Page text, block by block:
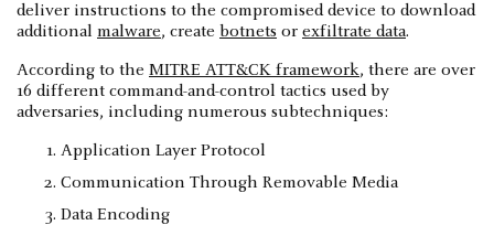
deliver instructions to the compromised device to download
additional malware, create botnets or exfiltrate data.
According to the MITRE ATT&CK framework, there are over
16 different command-and-control tactics used by
adversaries, including numerous subtechniques:
Application Layer Protocol
Communication Through Removable Media
Data Encoding